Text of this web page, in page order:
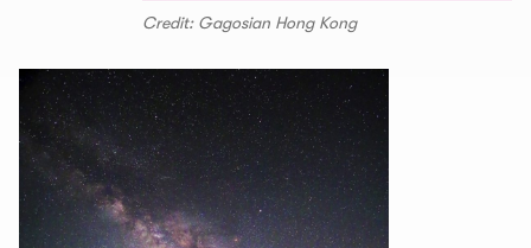
Credit: Gagosian Hong Kong